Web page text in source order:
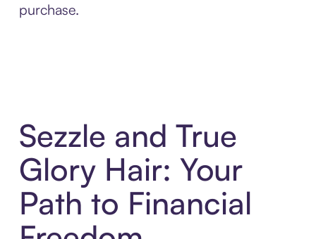
purchase.
Sezzle and True
Glory Hair: Your
Path to Financial